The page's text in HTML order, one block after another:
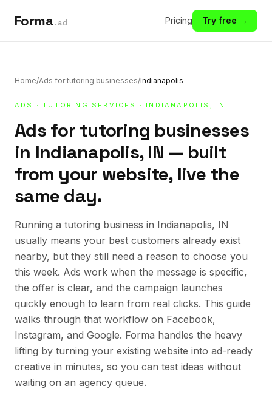
Forma.ad Pricing Try free →
Home/Ads for tutoring businesses/Indianapolis
ADS ·TUTORING SERVICES · INDIANAPOLIS, IN
Ads for tutoring businesses
in Indianapolis, IN — built
from your website, live the
same day.
Running a tutoring business in Indianapolis, IN
usually means your best customers already exist
nearby, but they still need a reason to choose you
this week. Ads work when the message is specific,
the offer is clear, and the campaign launches
quickly enough to learn from real clicks. This guide
walks through that workflow on Facebook,
Instagram, and Google. Forma handles the heavy
lifting by turning your existing website into ad-ready
creative in minutes, so you can test ideas without
waiting on an agency queue.